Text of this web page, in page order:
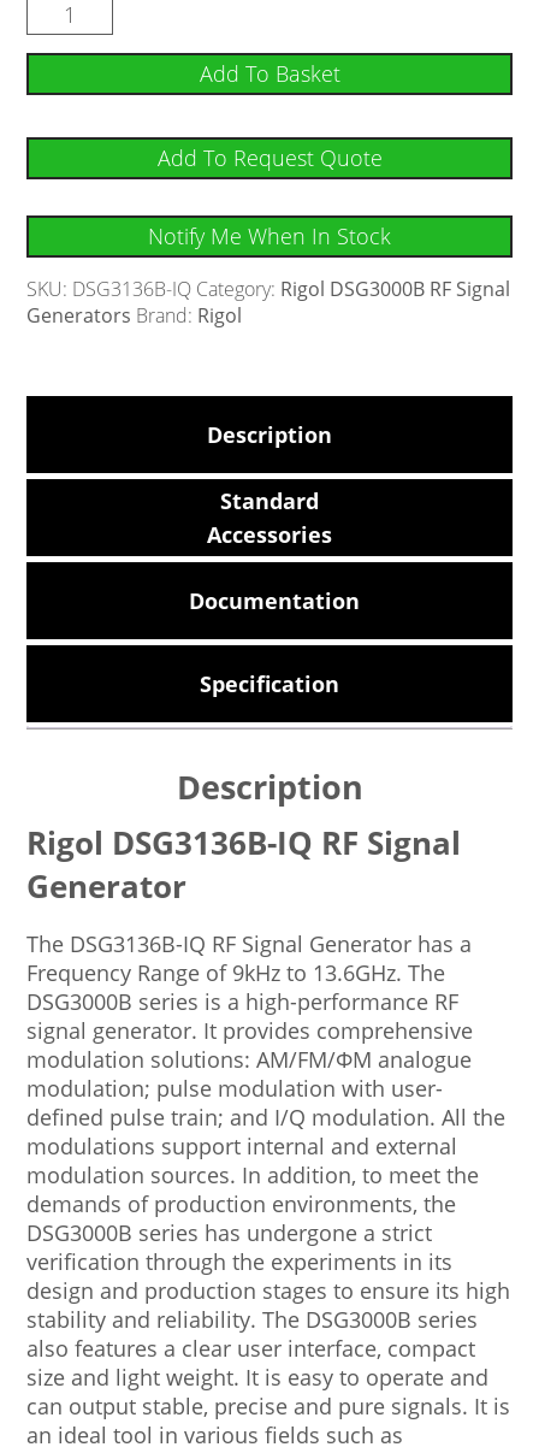
Add To Basket
Add To Request Quote
Notify Me When In Stock
SKU: DSG3136B-IQ Category: Rigol DSG3000B RF Signal
Generators Brand: Rigol
Description
Standard
Accessories
Documentation
Specification
Description
Rigol DSG3136B-IQ RF Signal
Generator
The DSG3136B-IQ RF Signal Generator has a
Frequency Range of 9kHz to 13.6GHz. The
DSG3000B series is a high-performance RF
signal generator. It provides comprehensive
modulation solutions: AM/FM/ΦM analogue
modulation; pulse modulation with user-
defined pulse train; and I/Q modulation. All the
modulations support internal and external
modulation sources. In addition, to meet the
demands of production environments, the
DSG3000B series has undergone a strict
verification through the experiments in its
design and production stages to ensure its high
stability and reliability. The DSG3000B series
also features a clear user interface, compact
size and light weight. It is easy to operate and
can output stable, precise and pure signals. It is
an ideal tool in various fields such as